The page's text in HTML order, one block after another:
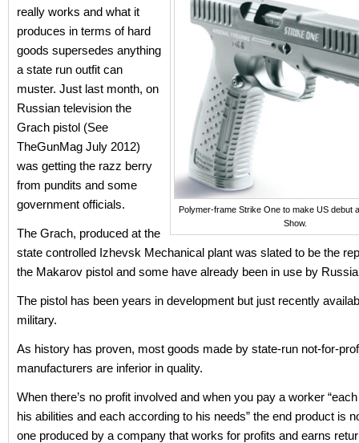
Polymer-frame Strike One to make US debut
Show.
really works and what it
produces in terms of hard
goods supersedes anything
a state run outfit can
muster. Just last month, on
Russian television the
Grach pistol (See
TheGunMag July 2012)
was getting the razz berry
from pundits and some
government officials.
The Grach, produced at the
state controlled Izhevsk Mechanical plant was slated to be the
the Makarov pistol and some have already been in use by
The pistol has been years in development but just recently
military.
As history has proven, most goods made by state-run not-for-
manufacturers are inferior in quality.
When there’s no profit involved and when you pay a worker
his abilities and each according to his needs” the end product is
one produced by a company that works for profits and earns